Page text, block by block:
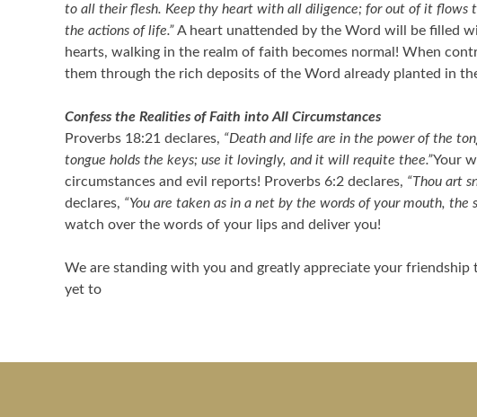
to all their flesh. Keep thy heart with all diligence; for out of it flows
the actions of life.”A heart unattended by the Word will be filled
hearts, walking in the realm of faith becomes normal! When
them through the rich deposits of the Word already planted in
Confess the Realities of Faith into All Circumstances
Proverbs 18:21 declares, “Death and life are in the power of the
tongue holds the keys; use it lovingly, and it will requite thee.”Your
circumstances and evil reports! Proverbs 6:2 declares, “Thou art
declares, “You are taken as in a net by the words of your mouth, the
watch over the words of your lips and deliver you!
We are standing with you and greatly appreciate your
yet to